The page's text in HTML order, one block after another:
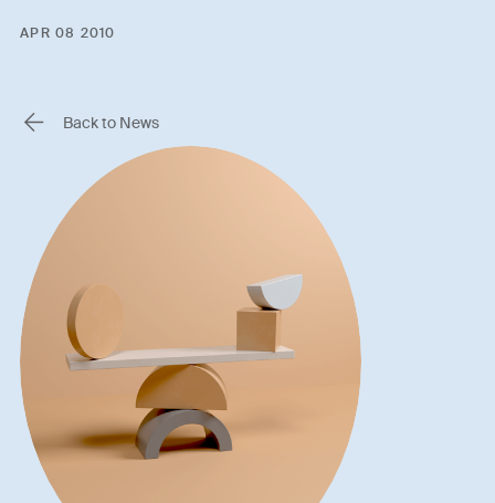
APR 08 2010
Back to News